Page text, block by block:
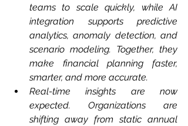
teams to scale quickly, while AI
integration supports predictive
analytics, anomaly detection, and
scenario modeling. Together, they
make financial planning faster,
smarter, and more accurate.
Real-time insights are now
expected. Organizations are
shifting away from static annual